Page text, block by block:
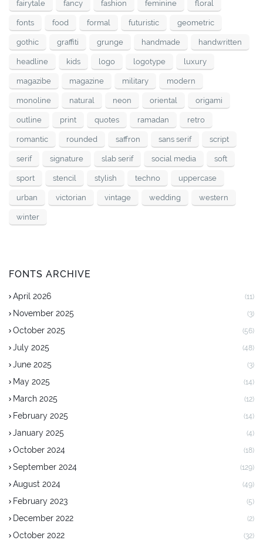
fairytale fancy fashion feminine floral
fonts food formal futuristic geometric
gothic graffiti grunge handmade handwritten
headline kids logo logotype luxury
magazibe magazine military modern
monoline natural neon oriental origami
outline print quotes ramadan retro
romantic rounded saffron sans serif script
serif signature slab serif social media soft
sport stencil stylish techno uppercase
urban victorian vintage wedding western
winter
FONTS ARCHIVE
April 2026 (11)
November 2025 (3)
October 2025 (56)
July 2025 (48)
June 2025 (3)
May 2025 (14)
March 2025 (12)
February 2025 (14)
January 2025 (4)
October 2024 (18)
September 2024 (129)
August 2024 (49)
February 2023 (5)
December 2022 (2)
October 2022 (32)